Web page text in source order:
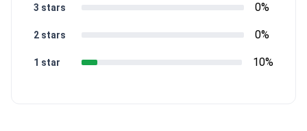
1 star 10%
2 stars 0%
3 stars 0%